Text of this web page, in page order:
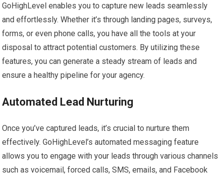
GoHighLevel enables you to capture new leads seamlessly
and effortlessly. Whether it’s through landing pages, surveys,
forms, or even phone calls, you have all the tools at your
disposal to attract potential customers. By utilizing these
features, you can generate a steady stream of leads and
ensure a healthy pipeline for your agency.
Automated Lead Nurturing
Once you’ve captured leads, it’s crucial to nurture them
effectively. GoHighLevel’s automated messaging feature
allows you to engage with your leads through various channels
such as voicemail, forced calls, SMS, emails, and Facebook